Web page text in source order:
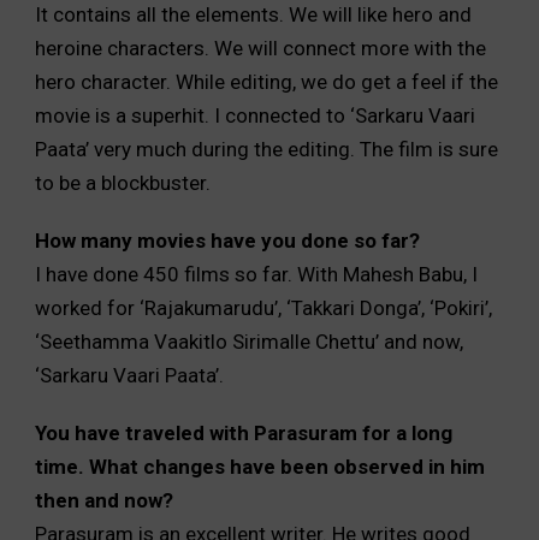
It contains all the elements. We will like hero and
heroine characters. We will connect more with the
hero character. While editing, we do get a feel if the
movie is a superhit. I connected to ‘Sarkaru Vaari
Paata’ very much during the editing. The film is sure
to be a blockbuster.
How many movies have you done so far?
I have done 450 films so far. With Mahesh Babu, I
worked for ‘Rajakumarudu’, ‘Takkari Donga’, ‘Pokiri’,
‘Seethamma Vaakitlo Sirimalle Chettu’ and now,
‘Sarkaru Vaari Paata’.
You have traveled with Parasuram for a long
time. What changes have been observed in him
then and now?
Parasuram is an excellent writer. He writes good